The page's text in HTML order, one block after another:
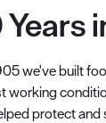
Years
we've built
working
protect